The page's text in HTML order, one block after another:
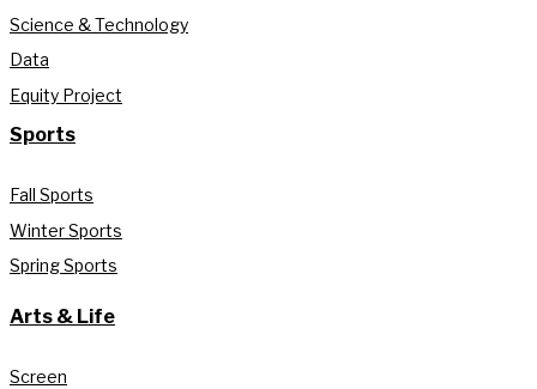
Science & Technology
Data
Equity Project
Sports
Fall Sports
Winter Sports
Spring Sports
Arts & Life
Screen